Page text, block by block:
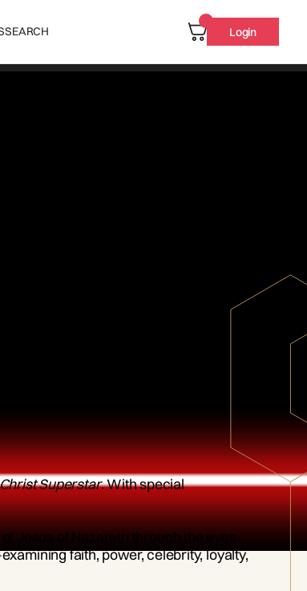
SEARCH Login
Superstar. With special
Jesus of Nazareth through the eyes
faith, power, celebrity, loyalty,